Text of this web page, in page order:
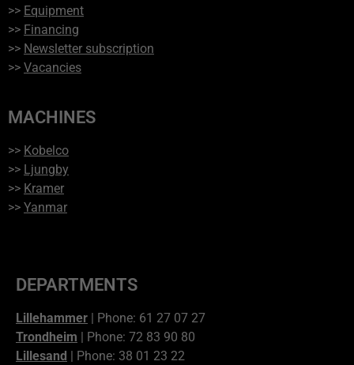
>> Equipment
>> Financing
>> Newsletter subscription
>> Vacancies
MACHINES
>> Kobelco
>> Ljungby
>> Kramer
>> Yanmar
DEPARTMENTS
Lillehammer | Phone: 61 27 07 27
Trondheim | Phone: 72 83 90 80
Lillesand | Phone: 38 01 23 22